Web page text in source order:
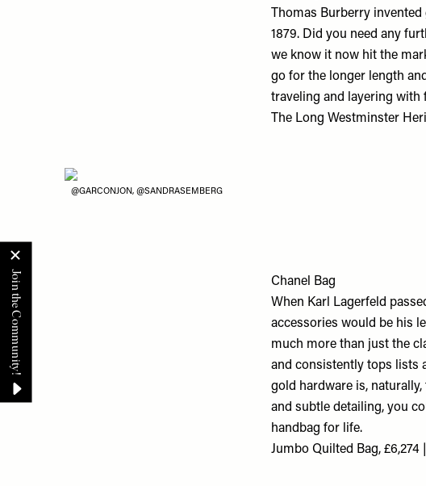
Thomas Burberry
1879. Did you need any
we know it now hit the
go for the longer length
traveling and layering with
The Long Westminster
@GARCONJON, @SANDRASEMBERG
Chanel Bag
When Karl Lagerfeld
accessories would be his
much more than just the
and consistently tops lists
gold hardware is,
and subtle detailing, you
handbag for life.
Jumbo Quilted Bag, £6,274